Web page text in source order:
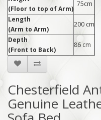
(Floor to top of Arm)
75cm
Length
(Arm to Arm)
200 cm
Depth
(Front to Back)
86 cm
Chesterfield
Genuine